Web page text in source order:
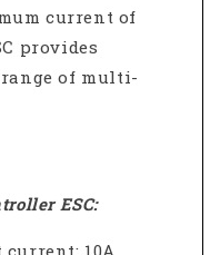
current of
provides
of multi-
ESC: